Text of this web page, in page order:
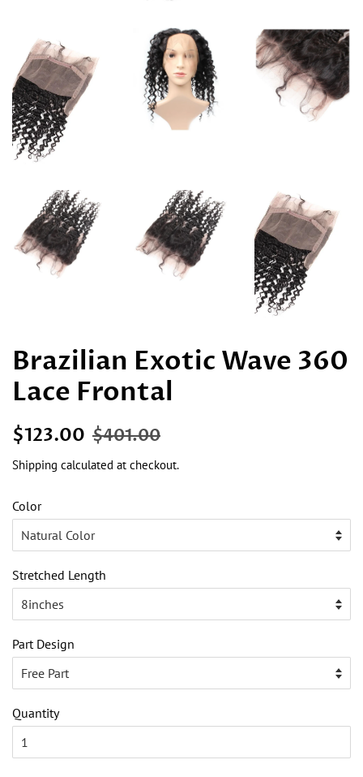
Brazilian Exotic Wave 360
Lace Frontal
Regular
$123.00 Sale
$401.00
Shipping calculated at checkout.
Color
Stretched Length
Part Design
Quantity